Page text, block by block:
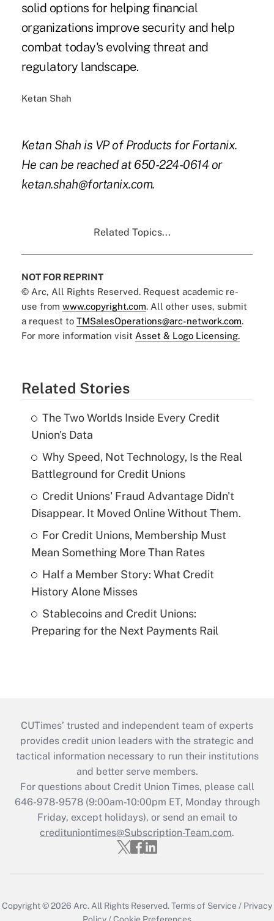
solid options for helping financial
organizations improve security and help
combat today's evolving threat and
regulatory landscape.
Ketan Shah
Ketan Shah is VP of Products for Fortanix.
He can be reached at 650-224-0614 or
ketan.shah@fortanix.com.
Related Topics...
NOT FOR REPRINT
© Arc, All Rights Reserved. Request academic re-
use from www.copyright.com. All other uses, submit
a request to TMSalesOperations@arc-network.com.
For more information visit Asset & Logo Licensing.
Related Stories
The Two Worlds Inside Every Credit
Union's Data
Why Speed, Not Technology, Is the Real
Battleground for Credit Unions
Credit Unions' Fraud Advantage Didn't
Disappear. It Moved Online Without Them.
For Credit Unions, Membership Must
Mean Something More Than Rates
Half a Member Story: What Credit
History Alone Misses
Stablecoins and Credit Unions:
Preparing for the Next Payments Rail
CUTimes’ trusted and independent team of experts
provides credit union leaders with the strategic and
tactical information necessary to run their institutions
and better serve members.
For questions about Credit Union Times, please call
646-978-9578 (9:00am-10:00pm ET, Monday through
Friday, except holidays), or send an email to
credituniontimes@Subscription-Team.com.
Copyright © 2026 Arc.All Rights Reserved.Terms of Service / Privacy